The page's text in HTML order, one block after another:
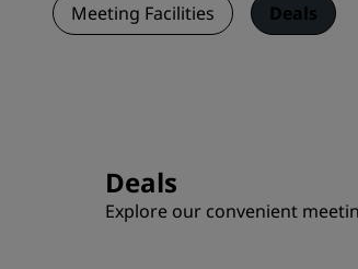
Meeting Facilities Deals
Deals
Explore our convenient